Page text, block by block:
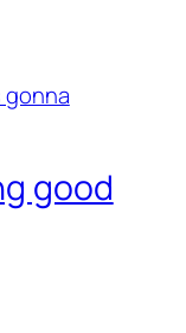
good